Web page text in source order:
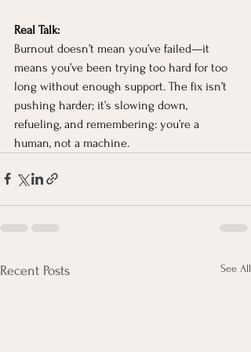
Real Talk:
Burnout doesn’t mean you’ve failed—it
means you’ve been trying too hard for too
long without enough support. The fix isn’t
pushing harder; it’s slowing down,
refueling, and remembering: you’re a
human, not a machine.
Recent Posts See All